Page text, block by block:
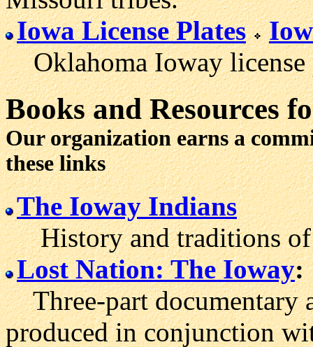
Iowa License Plates
Oklahoma Ioway license
Books and Resources
Our organization earns a
these links
The Ioway Indians
History and traditions of
Lost Nation: The Ioway:
Three-part documentary
produced in conjunction